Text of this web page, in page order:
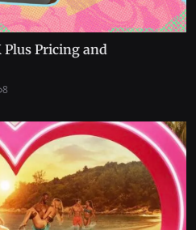
Plus Pricing and
8